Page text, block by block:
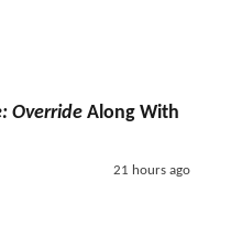
Override Along With
21 hours ago